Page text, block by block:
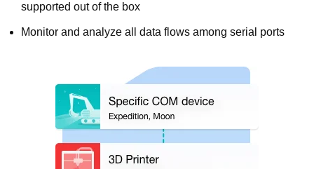
supported out of the box
Monitor and analyze all data flows among serial ports